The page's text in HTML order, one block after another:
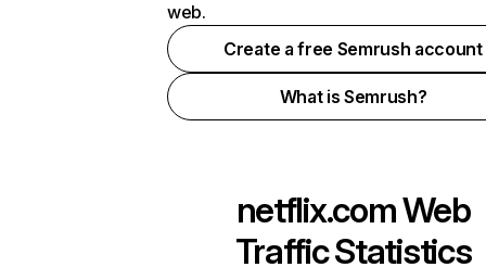
web.
Create a free Semrush account
What is Semrush?
netflix.comWeb
Traffic Statistics